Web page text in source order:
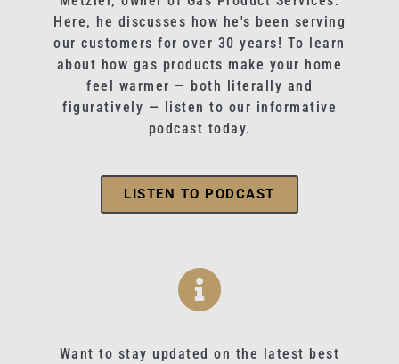
Here, he discusses how he's been serving
our customers for over 30 years! To learn
about how gas products make your home
feel warmer — both literally and
figuratively — listen to our informative
podcast today.
LISTEN TO PODCAST
Want to stay updated on the latest best